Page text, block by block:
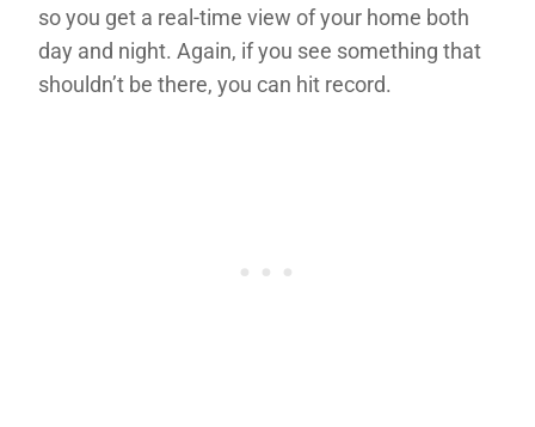
so you get a real-time view of your home both
day and night. Again, if you see something that
shouldn’t be there, you can hit record.